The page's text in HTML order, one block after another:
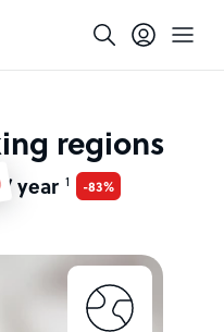
regions
/ year 1 -83%